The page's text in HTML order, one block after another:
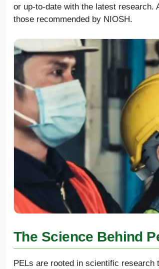
or up-to-date with the latest
those recommended by NIOSH.
The Science Behind
PELs are rooted in scientific